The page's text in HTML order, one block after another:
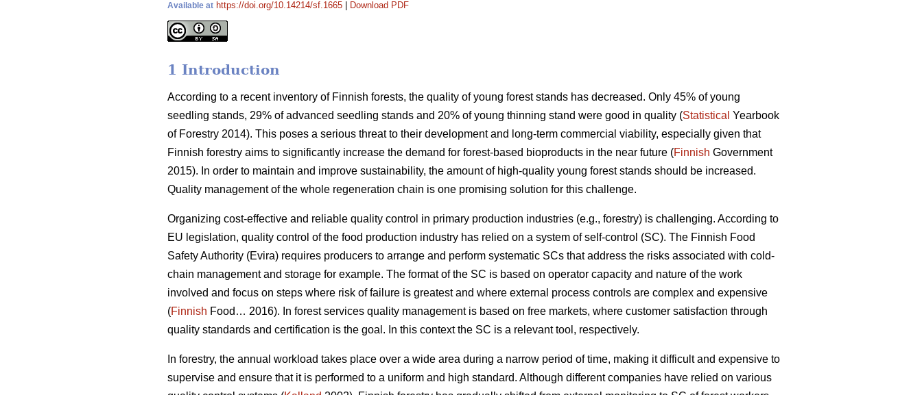
Available at https://doi.org/10.14214/sf.1665 Download PDF
1 Introduction
According to a recent inventory of Finnish forests, the quality of young forest stands has decreased. Only 45% of young
seedling stands, 29% of advanced seedling stands and 20% of young thinning stand were good in quality (Statistical Yearbook
of Forestry 2014). This poses a serious threat to their development and long-term commercial viability, especially given that
Finnish forestry aims to significantly increase the demand for forest-based bioproducts in the near future (Finnish Government
2015). In order to maintain and improve sustainability, the amount of high-quality young forest stands should be increased.
Quality management of the whole regeneration chain is one promising solution for this challenge.
Organizing cost-effective and reliable quality control in primary production industries (e.g., forestry) is challenging. According to
EU legislation, quality control of the food production industry has relied on a system of self-control (SC). The Finnish Food
Safety Authority (Evira) requires producers to arrange and perform systematic SCs that address the risks associated with cold-
chain management and storage for example. The format of the SC is based on operator capacity and nature of the work
involved and focus on steps where risk of failure is greatest and where external process controls are complex and expensive
(Finnish Food… 2016). In forest services quality management is based on free markets, where customer satisfaction through
quality standards and certification is the goal. In this context the SC is a relevant tool, respectively.
In forestry, the annual workload takes place over a wide area during a narrow period of time, making it difficult and expensive to
supervise and ensure that it is performed to a uniform and high standard. Although different companies have relied on various